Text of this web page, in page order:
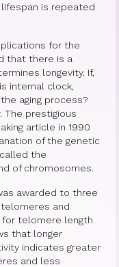
Group
lifespan is repeated
for the
that there is a
longevity. If,
internal clock,
aging process?
The prestigious
article in 1990
of the genetic
the
of chromosomes.
awarded to three
and
telomere length
that longer
indicates greater
and less